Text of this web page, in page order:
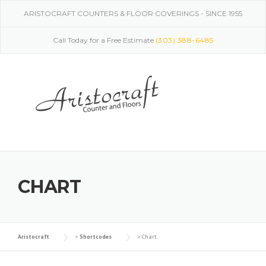
ARISTOCRAFT COUNTERS & FLOOR COVERINGS - SINCE 1955
Call Today for a Free Estimate (303) 388-6485
CHART
Aristocraft > Shortcodes > Chart